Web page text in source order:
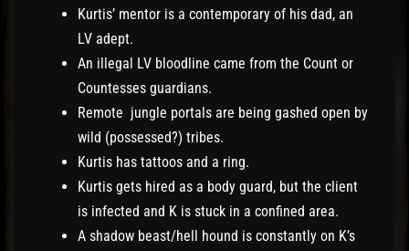
Kurtis’ mentor is a contemporary of his dad, an
LV adept.
An illegal LV bloodline came from the Count or
Countesses guardians.
Remote jungle portals are being gashed open by
wild (possessed?) tribes.
Kurtis has tattoos and a ring.
Kurtis gets hired as a body guard, but the client
is infected and K is stuck in a confined area.
A shadow beast/hell hound is constantly on K’s